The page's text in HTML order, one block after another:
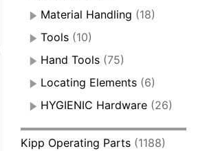
Material Handling (18)
Tools (10)
Hand Tools (75)
Locating Elements (6)
HYGIENIC Hardware (26)
Kipp Operating Parts (1188)